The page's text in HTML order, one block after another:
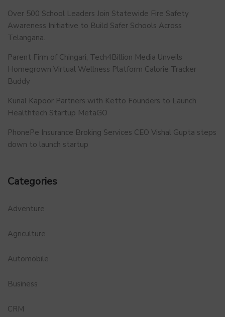
Over 500 School Leaders Join Statewide Fire Safety
Awareness Initiative to Build Safer Schools Across
Telangana.
Parent Firm of Chingari, Tech4Billion Media Unveils
Homegrown Virtual Wellness Platform Calorie Tracker
Buddy
Kunal Kapoor Partners with Ketto Founders to Launch
Healthtech Startup MetaGO
PhonePe Insurance Broking Services CEO Vishal Gupta steps
down to launch startup
Categories
Adventure
Agriculture
Automobile
Business
CRM